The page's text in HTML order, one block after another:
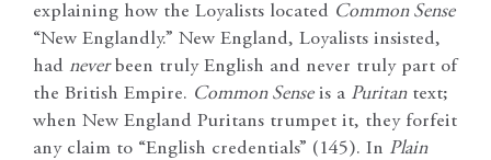
explaining how the Loyalists located Common Sense
“New Englandly.” New England, Loyalists insisted,
had neverbeen truly English and never truly part of
the British Empire. Common Senseis a Puritantext;
when New England Puritans trumpet it, they forfeit
any claim to “English credentials” (145). In Plain